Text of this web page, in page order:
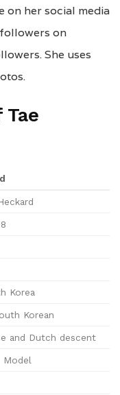
on her social media
on
She uses
Korea
Korean
and Dutch descent
Model